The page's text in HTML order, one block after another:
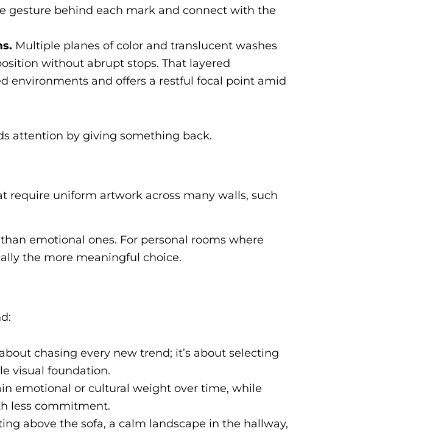
gesture behind each mark and connect with the
Multiple planes of color and translucent washes
without abrupt stops. That layered
environments and offers a restful focal point amid
attention by giving something back.
require uniform artwork across many walls, such
emotional ones. For personal rooms where
the more meaningful choice.
chasing every new trend; it’s about selecting
visual foundation.
emotional or cultural weight over time, while
less commitment.
above the sofa, a calm landscape in the hallway,